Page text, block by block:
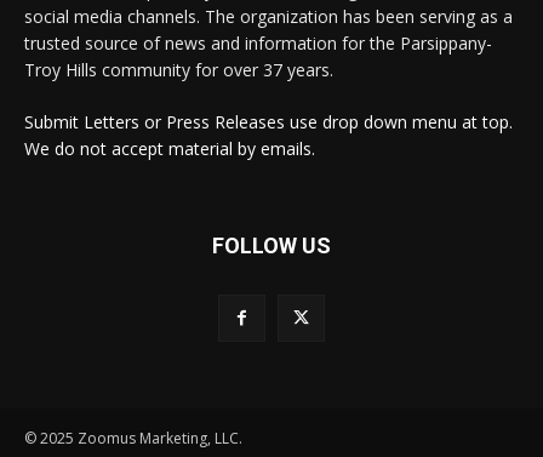
social media channels. The organization has been serving as a
trusted source of news and information for the Parsippany-
Troy Hills community for over 37 years.
Submit Letters or Press Releases use drop down menu at top.
We do not accept material by emails.
FOLLOW US
© 2025 Zoomus Marketing, LLC.